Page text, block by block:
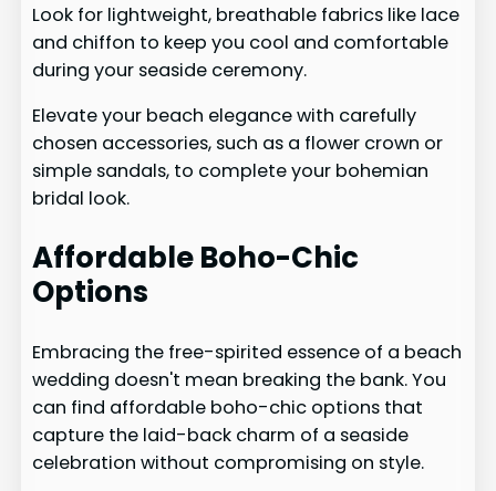
Look for lightweight, breathable fabrics like lace
and chiffon to keep you cool and comfortable
during your seaside ceremony.
Elevate your beach elegance with carefully
chosen accessories, such as a flower crown or
simple sandals, to complete your bohemian
bridal look.
Affordable Boho-Chic
Options
Embracing the free-spirited essence of a beach
wedding doesn't mean breaking the bank. You
can find affordable boho-chic options that
capture the laid-back charm of a seaside
celebration without compromising on style.